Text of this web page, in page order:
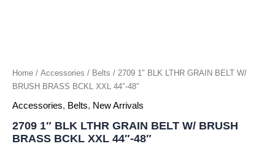
Home / Accessories / Belts / 2709 1″ BLK LTHR GRAIN BELT W/
BRUSH BRASS BCKL XXL 44″-48″
Accessories, Belts, New Arrivals
2709 1″ BLK LTHR GRAIN BELT W/ BRUSH
BRASS BCKL XXL 44″-48″